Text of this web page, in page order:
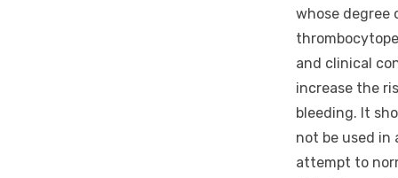
whose degree
and clinical
increase the
bleeding. It
not be used in
attempt to